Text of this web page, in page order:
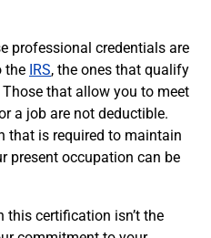
professional credentials are
the IRS, the ones that qualify
that allow you to meet
a job are not deductible.
that is required to maintain
present occupation can be
this certification isn’t the